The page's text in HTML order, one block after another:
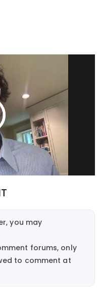
you may
forums, only
to comment at